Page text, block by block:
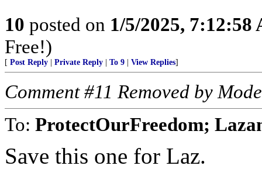
10 posted on 1/5/2025, 7:12:58
Free!)
[ Post Reply Private Reply To 9 View Replies]
Comment #11 Removed by
To: ProtectOurFreedom;
Save this one for Laz.